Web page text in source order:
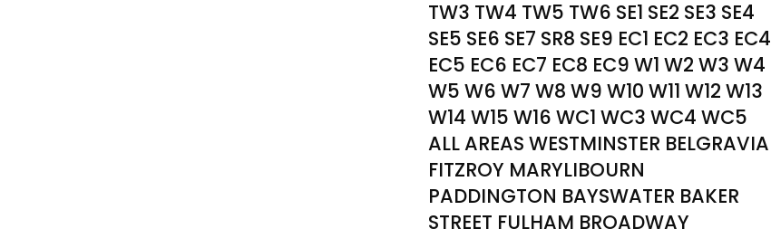
TW3 TW4 TW5 TW6 SE1 SE2 SE3 SE4
SE5 SE6 SE7 SR8 SE9 EC1 EC2 EC3 EC4
EC5 EC6 EC7 EC8 EC9 W1 W2 W3 W4
W5 W6 W7 W8 W9 W10 W11 W12 W13
W14 W15 W16 WC1 WC3 WC4 WC5
ALL AREAS WESTMINSTER BELGRAVIA
FITZROY MARYLIBOURN
PADDINGTON BAYSWATER BAKER
STREET FULHAM BROADWAY